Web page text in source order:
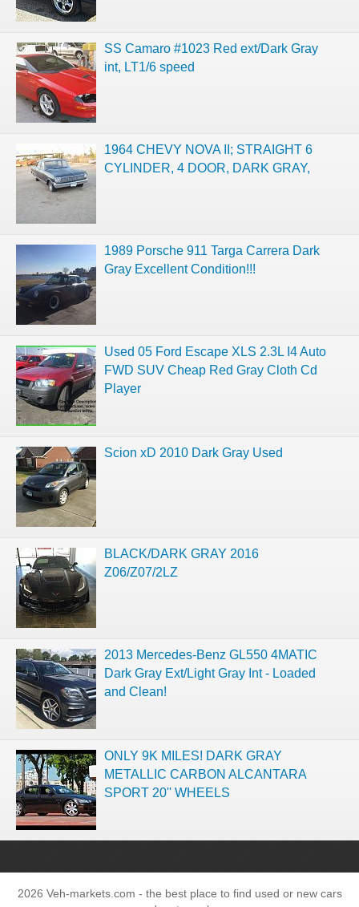
SS Camaro #1023 Red ext/Dark Gray
int, LT1/6 speed
1964 CHEVY NOVA II; STRAIGHT 6
CYLINDER, 4 DOOR, DARK GRAY,
1989 Porsche 911 Targa Carrera Dark
Gray Excellent Condition!!!
Used 05 Ford Escape XLS 2.3L I4 Auto
FWD SUV Cheap Red Gray Cloth Cd
Player
Scion xD 2010 Dark Gray Used
BLACK/DARK GRAY 2016
Z06/Z07/2LZ
2013 Mercedes-Benz GL550 4MATIC
Dark Gray Ext/Light Gray Int - Loaded
and Clean!
ONLY 9K MILES! DARK GRAY
METALLIC CARBON ALCANTARA
SPORT 20'' WHEELS
2026 Veh-markets.com - the best place to find used or new cars